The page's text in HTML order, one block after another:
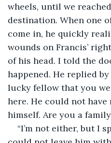
wheels, until we
destination. When one
come in, he quickly
wounds on Francis’
of his head. I told the
happened. He replied
lucky fellow that you
here. He could not have
himself. Are you a
“I’m not either, but I